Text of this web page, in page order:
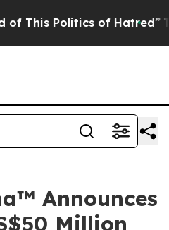
Politics of Hatred” The
Announces
Million